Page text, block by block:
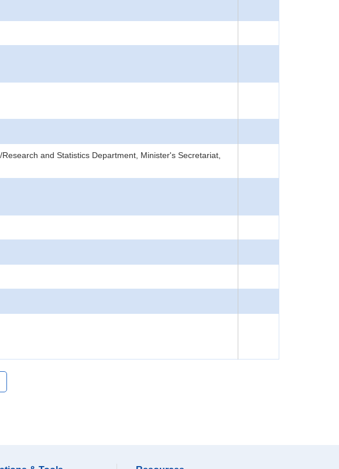
and Statistics Department, Minister's Secretariat,